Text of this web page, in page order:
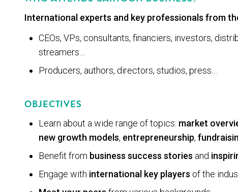
Inter­na­tion­al experts and key professionals from
CEOs, VPs, consultants, financiers, investors,
streamers…
Pro­duc­ers, authors, direc­tors, stu­dios, press…
OBJECTIVES
Learn about a wide range of topics: market
new growth mod­els, entrepreneurship,
Benefit from business success stories and
Engage with international key players of the